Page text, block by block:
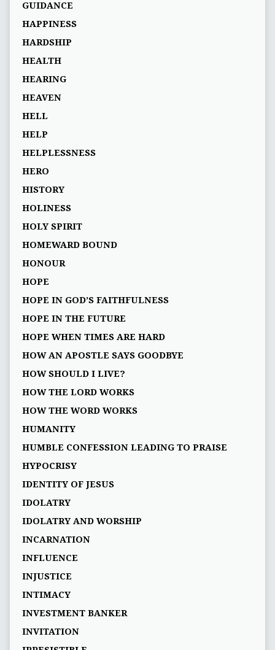
GUIDANCE
HAPPINESS
HARDSHIP
HEALTH
HEARING
HEAVEN
HELL
HELP
HELPLESSNESS
HERO
HISTORY
HOLINESS
HOLY SPIRIT
HOMEWARD BOUND
HONOUR
HOPE
HOPE IN GOD’S FAITHFULNESS
HOPE IN THE FUTURE
HOPE WHEN TIMES ARE HARD
HOW AN APOSTLE SAYS GOODBYE
HOW SHOULD I LIVE?
HOW THE LORD WORKS
HOW THE WORD WORKS
HUMANITY
HUMBLE CONFESSION LEADING TO PRAISE
HYPOCRISY
IDENTITY OF JESUS
IDOLATRY
IDOLATRY AND WORSHIP
INCARNATION
INFLUENCE
INJUSTICE
INTIMACY
INVESTMENT BANKER
INVITATION